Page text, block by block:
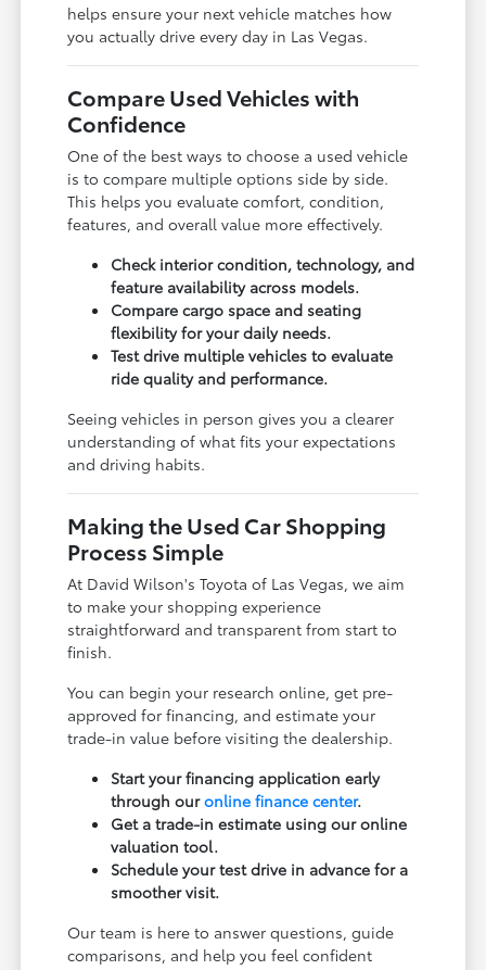
helps ensure your next vehicle matches how
you actually drive every day in Las Vegas.
Compare Used Vehicles with
Confidence
One of the best ways to choose a used vehicle
is to compare multiple options side by side.
This helps you evaluate comfort, condition,
features, and overall value more effectively.
Check interior condition, technology, and
feature availability across models.
Compare cargo space and seating
flexibility for your daily needs.
Test drive multiple vehicles to evaluate
ride quality and performance.
Seeing vehicles in person gives you a clearer
understanding of what fits your expectations
and driving habits.
Making the Used Car Shopping
Process Simple
At David Wilson's Toyota of Las Vegas, we aim
to make your shopping experience
straightforward and transparent from start to
finish.
You can begin your research online, get pre-
approved for financing, and estimate your
trade-in value before visiting the dealership.
Start your financing application early
through ouronline finance center.
Get a trade-in estimate using our online
valuation tool.
Schedule your test drive in advance for a
smoother visit.
Our team is here to answer questions, guide
comparisons, and help you feel confident